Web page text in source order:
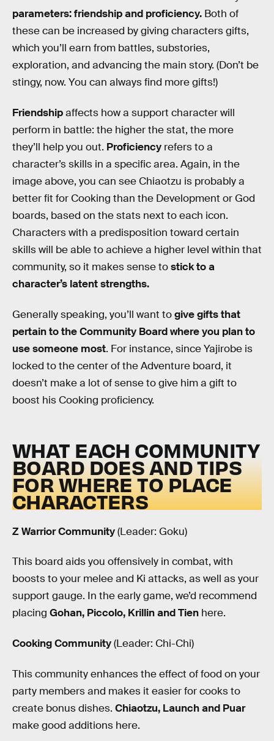
parameters: friendship and proficiency. Both of
these can be increased by giving characters gifts,
which you’ll earn from battles, substories,
exploration, and advancing the main story. (Don’t be
stingy, now. You can always find more gifts!)
Friendshipaffects how a support character will
perform in battle: the higher the stat, the more
they’ll help you out. Proficiency refers to a
character’s skills in a specific area. Again, in the
image above, you can see Chiaotzu is probably a
better fit for Cooking than the Development or God
boards, based on the stats next to each icon.
Characters with a predisposition toward certain
skills will be able to achieve a higher level within that
community, so it makes sense tostick to a
character’s latent strengths.
Generally speaking, you’ll want togive gifts that
pertain to the Community Board where you plan to
use someone most. For instance, since Yajirobe is
locked to the center of the Adventure board, it
doesn’t make a lot of sense to give him a gift to
boost his Cooking proficiency.
WHAT EACH COMMUNITY
BOARD DOES AND TIPS
FOR WHERE TO PLACE
CHARACTERS
Z Warrior Community(Leader: Goku)
This board aids you offensively in combat, with
boosts to your melee and Ki attacks, as well as your
support gauge. In the early game, we’d recommend
placing Gohan, Piccolo, Krillin and Tien here.
Cooking Community(Leader: Chi-Chi)
This community enhances the effect of food on your
party members and makes it easier for cooks to
create bonus dishes. Chiaotzu, Launch and Puar
make good additions here.